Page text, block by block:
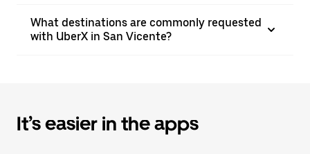
What destinations are commonly requested
with UberX in San Vicente?
It’s easier in the apps